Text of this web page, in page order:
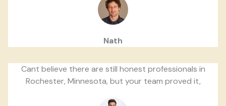
Nath
Cant believe there are still honest professionals in
Rochester, Minnesota, but your team proved it,